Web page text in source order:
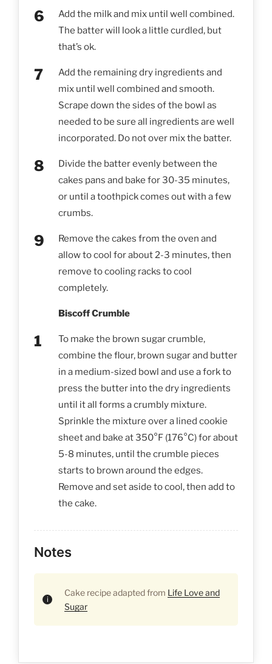
Add the milk and mix until well combined.
The batter will look a little curdled, but
that’s ok.
Add the remaining dry ingredients and
mix until well combined and smooth.
Scrape down the sides of the bowl as
needed to be sure all ingredients are well
incorporated. Do not over mix the batter.
Divide the batter evenly between the
cakes pans and bake for 30-35 minutes,
or until a toothpick comes out with a few
crumbs.
Remove the cakes from the oven and
allow to cool for about 2-3 minutes, then
remove to cooling racks to cool
completely.
Biscoff Crumble
To make the brown sugar crumble,
combine the flour, brown sugar and butter
in a medium-sized bowl and use a fork to
press the butter into the dry ingredients
until it all forms a crumbly mixture.
Sprinkle the mixture over a lined cookie
sheet and bake at 350°F (176°C) for about
5-8 minutes, until the crumble pieces
starts to brown around the edges.
Remove and set aside to cool, then add to
the cake.
Notes
Cake recipe adapted from Life Love and
Sugar